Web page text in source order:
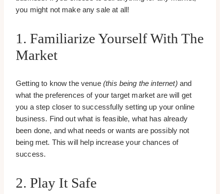
you might not make any sale at all!
1. Familiarize Yourself With The
Market
Getting to know the venue (this being the internet) and
what the preferences of your target market are will get
you a step closer to successfully setting up your online
business. Find out what is feasible, what has already
been done, and what needs or wants are possibly not
being met. This will help increase your chances of
success.
2. Play It Safe